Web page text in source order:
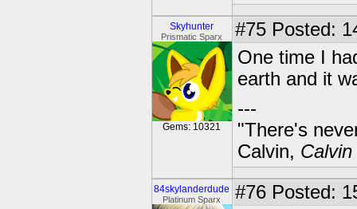
Skyhunter
Prismatic Sparx
Gems: 10321
#75 Posted:
One time I
earth and it
---
"There's
Calvin,
84skylanderdude
Platinum Sparx #76 Posted: